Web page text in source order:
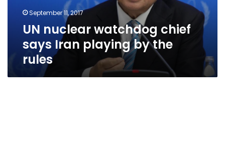
September 11, 2017
UN nuclear watchdog chief
says Iran playing by the
rules